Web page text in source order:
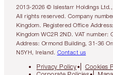
2013-2026 © Islestarr Holdings
All rights reserved. Company
Kingdom. Registered Office
Kingdom WC2R 2ND. VAT number:
Address: Ormond Building, 31-36
N5YH, Ireland. Contact us
Privacy Policy Cookies